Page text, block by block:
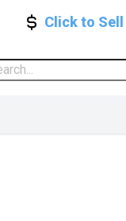
Click to Sell